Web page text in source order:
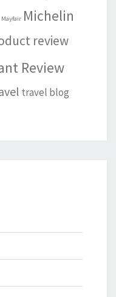
Mayfair Michelin
review
Review
travel blog